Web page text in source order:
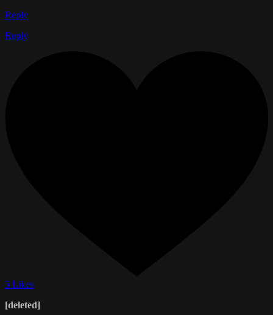
Reply
Reply
5 Likes
[deleted]